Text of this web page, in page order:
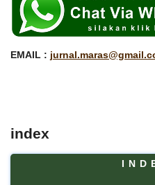
EMAIL :
index
I N D